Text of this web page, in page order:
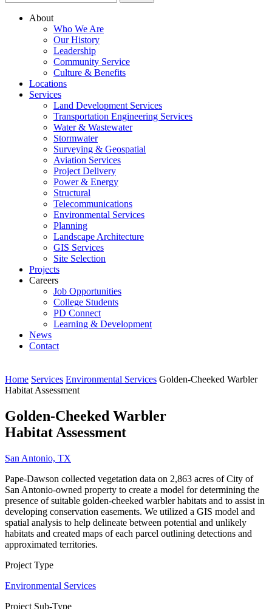
for:
About
Who We Are
Our History
Leadership
Community Service
Culture & Benefits
Locations
Services
Land Development Services
Transportation Engineering Services
Water & Wastewater
Stormwater
Surveying & Geospatial
Aviation Services
Project Delivery
Power & Energy
Structural
Telecommunications
Environmental Services
Planning
Landscape Architecture
GIS Services
Site Selection
Projects
Careers
Job Opportunities
College Students
PD Connect
Learning & Development
News
Contact
Home Services Environmental Services Golden-Cheeked Warbler
Habitat Assessment
Golden-Cheeked Warbler
Habitat Assessment
San Antonio, TX
Pape-Dawson collected vegetation data on 2,863 acres of City of
San Antonio-owned property to create a model for determining the
presence of suitable golden-cheeked warbler habitats and to assist in
developing conservation easements. We utilized a GIS model and
spatial analysis to help delineate between potential and unlikely
habitats and created maps of each parcel outlining detections and
approximated territories.
Project Type
Environmental Services
Project Sub-Type